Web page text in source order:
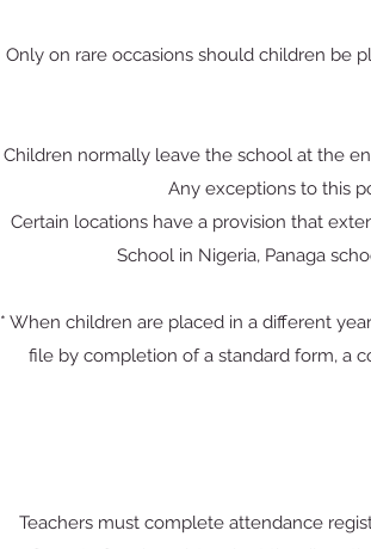
Only on rare occasions should children be
Children normally leave the school at the
Any exceptions to this
Certain locations have a provision that
School in Nigeria, Panaga
* When children are placed in a different
file by completion of a standard form, a
Teachers must complete attendance